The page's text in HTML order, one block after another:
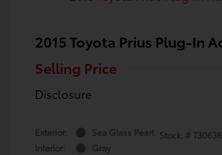
2015 Toyota Prius Plug-In
Selling Price
Disclosure
Exterior:
Sea Glass Pearl
Interior:
Gray
Stock: #